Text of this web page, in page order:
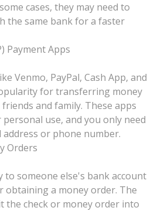
cases, they may need to
the same bank for a faster
Payment Apps
Venmo, PayPal, Cash App, and
for transferring money
and family. These apps
use, and you only need
or phone number.
Orders
to someone else's bank account
obtaining a money order. The
the check or money order into